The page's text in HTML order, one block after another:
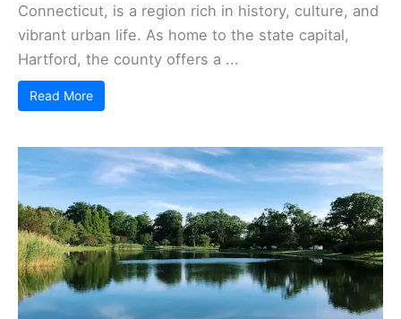
Connecticut, is a region rich in history, culture, and
vibrant urban life. As home to the state capital,
Hartford, the county offers a ...
Read More